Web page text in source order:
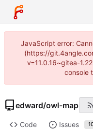
JavaScript error:
(https://
v=11.0.16~gitea-
console
edward/owl-map
Code Issues